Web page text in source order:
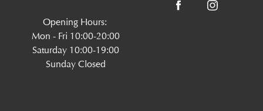
Opening Hours:
Mon - Fri 10:00-20:00
Saturday 10:00-19:00
Sunday Closed